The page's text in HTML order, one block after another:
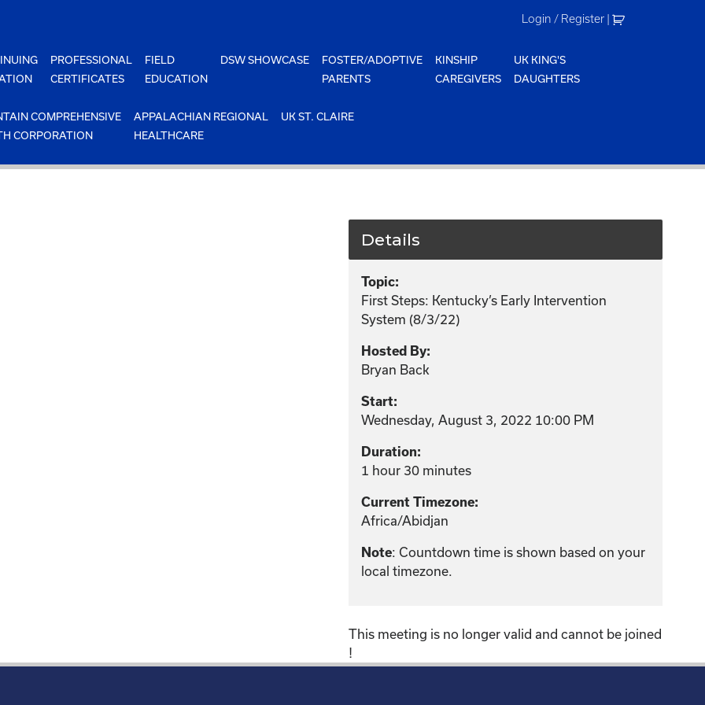
Login / Register |
PROFESSIONAL
CERTIFICATES
FIELD
EDUCATION
DSW SHOWCASE
FOSTER/ADOPTIVE
PARENTS
KINSHIP
CAREGIVERS
UK KING'S
DAUGHTERS
COMPREHENSIVE
CORPORATION
APPALACHIAN REGIONAL
HEALTHCARE
UK ST. CLAIRE
Details
Topic:
First Steps: Kentucky’s Early Intervention
System (8/3/22)
Hosted By:
Bryan Back
Start:
Wednesday, August 3, 2022 10:00 PM
Duration:
1 hour 30 minutes
Current Timezone:
Africa/Abidjan
Note: Countdown time is shown based on your
local timezone.
This meeting is no longer valid and cannot be joined
!